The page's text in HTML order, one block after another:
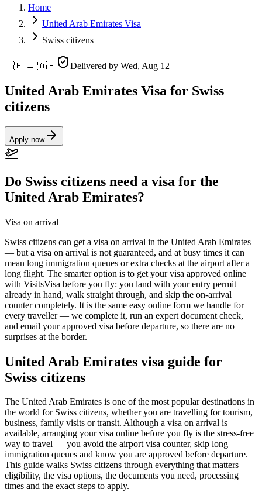
Home
United Arab Emirates Visa
Swiss citizens
🇨🇭 → 🇦🇪 Delivered by Wed, Aug 12
United Arab Emirates Visa for Swiss
citizens
Apply now
Do Swiss citizens need a visa for the
United Arab Emirates?
Visa on arrival
Swiss citizens can get a visa on arrival in the United Arab Emirates
— but a visa on arrival is not guaranteed, and at busy times it can
mean long immigration queues or extra checks at the airport after a
long flight. The smarter option is to get your visa approved online
with VisitsVisa before you fly: you land with your entry permit
already in hand, walk straight through, and skip the on-arrival
counter completely. It is the same easy online form we handle for
every traveller — we complete it, run an expert document check,
and email your approved visa before departure, so there are no
surprises at the border.
United Arab Emirates visa guide for
Swiss citizens
The United Arab Emirates is one of the most popular destinations in
the world for Swiss citizens, whether you are travelling for tourism,
business, family visits or transit. Although a visa on arrival is
available, arranging your visa online before you fly is the stress-free
way to travel — you avoid the airport visa counter, skip long
immigration queues and know you are approved before departure.
This guide walks Swiss citizens through everything that matters —
eligibility, the visa options, the documents you need, processing
times and the exact steps to apply.